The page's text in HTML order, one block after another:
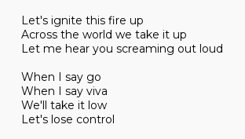
Let's ignite this fire up
Across the world we take it up
Let me hear you screaming out loud
When I say go
When I say viva
We'll take it low
Let's lose control